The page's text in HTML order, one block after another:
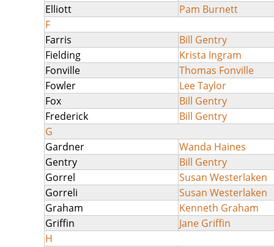
Elliott
Pam Burnett
F
Farris
Bill Gentry
Fielding
Krista Ingram
Fonville
Thomas Fonville
Fowler
Lee Taylor
Fox
Bill Gentry
Frederick
Bill Gentry
G
Gardner
Wanda Haines
Gentry
Bill Gentry
Gorrel
Susan Westerlaken
Gorreli
Susan Westerlaken
Graham
Kenneth Graham
Griffin
Jane Griffin
H